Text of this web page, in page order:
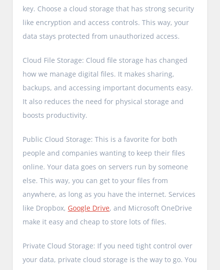
key. Choose a cloud storage that has strong security
like encryption and access controls. This way, your
data stays protected from unauthorized access.
Cloud File Storage: Cloud file storage has changed
how we manage digital files. It makes sharing,
backups, and accessing important documents easy.
It also reduces the need for physical storage and
boosts productivity.
Public Cloud Storage: This is a favorite for both
people and companies wanting to keep their files
online. Your data goes on servers run by someone
else. This way, you can get to your files from
anywhere, as long as you have the internet. Services
like Dropbox, Google Drive, and Microsoft OneDrive
make it easy and cheap to store lots of files.
Private Cloud Storage: If you need tight control over
your data, private cloud storage is the way to go. You